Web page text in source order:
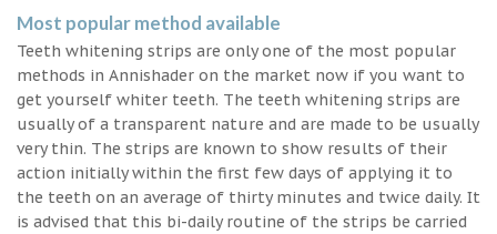
Most popular method available
Teeth whitening strips are only one of the most popular
methods in Annishader on the market now if you want to
get yourself whiter teeth. The teeth whitening strips are
usually of a transparent nature and are made to be usually
very thin. The strips are known to show results of their
action initially within the first few days of applying it to
the teeth on an average of thirty minutes and twice daily. It
is advised that this bi-daily routine of the strips be carried